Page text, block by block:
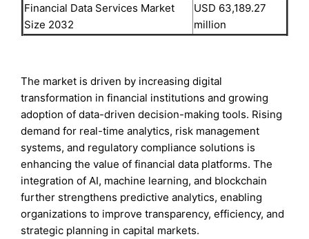
Financial Data Services Market
Size 2032
USD 63,189.27
million
The market is driven by increasing digital
transformation in financial institutions and growing
adoption of data-driven decision-making tools. Rising
demand for real-time analytics, risk management
systems, and regulatory compliance solutions is
enhancing the value of financial data platforms. The
integration of AI, machine learning, and blockchain
further strengthens predictive analytics, enabling
organizations to improve transparency, efficiency, and
strategic planning in capital markets.